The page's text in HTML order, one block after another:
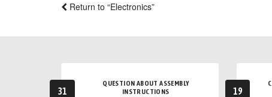
Return to “Electronics”
31
QUESTION ABOUT ASSEMBLY
INSTRUCTIONS
19